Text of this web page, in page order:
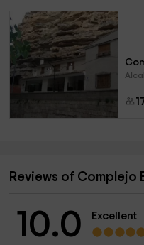
Reviews of Complejo
10.0
Excellent